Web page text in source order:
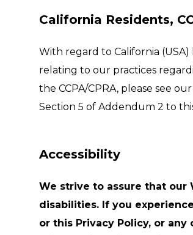
California Residents,
With regard to California (USA)
relating to our practices
the CCPA/CPRA, please see
Section 5 of Addendum 2 to
Accessibility
We strive to assure that our
disabilities. If you
or this Privacy Policy, or